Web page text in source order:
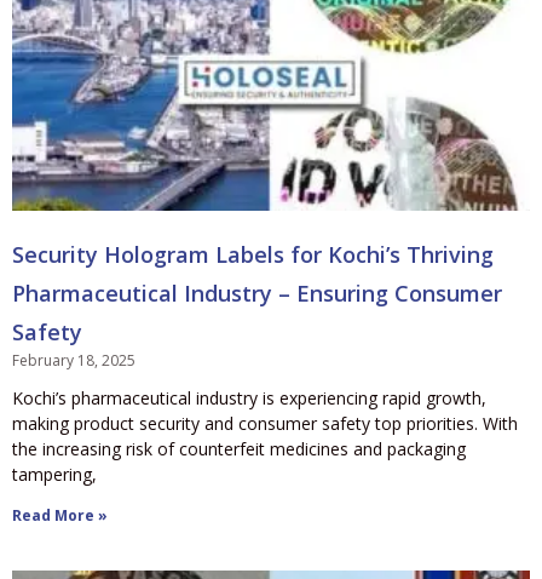
Security Hologram Labels for Kochi’s Thriving
Pharmaceutical Industry – Ensuring Consumer
Safety
February 18, 2025
Kochi’s pharmaceutical industry is experiencing rapid growth,
making product security and consumer safety top priorities. With
the increasing risk of counterfeit medicines and packaging
tampering,
Read More »